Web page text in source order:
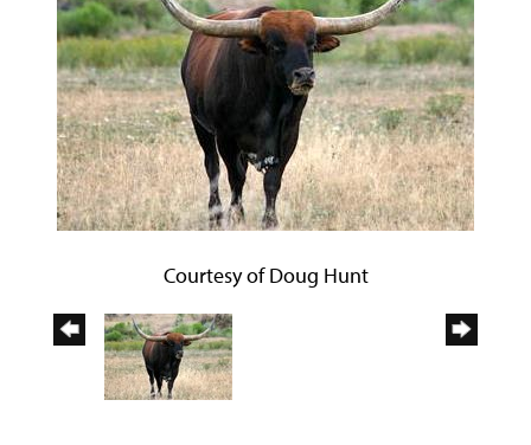
Courtesy of Doug Hunt